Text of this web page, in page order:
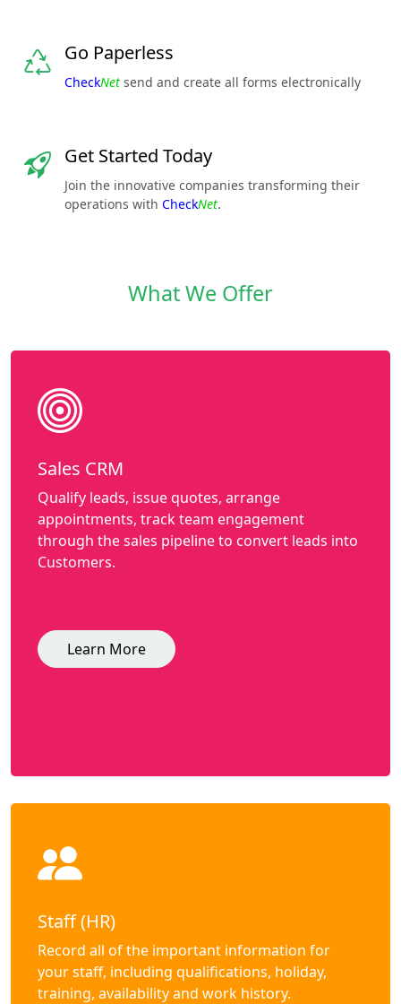
Go Paperless
CheckNet send and create all forms electronically
Get Started Today
Join the innovative companies transforming their
operations with CheckNet.
What We Offer
Sales CRM
Qualify leads, issue quotes, arrange
appointments, track team engagement
through the sales pipeline to convert leads into
Customers.
Learn More
Staff (HR)
Record all of the important information for
your staff, including qualifications, holiday,
training, availability and work history.